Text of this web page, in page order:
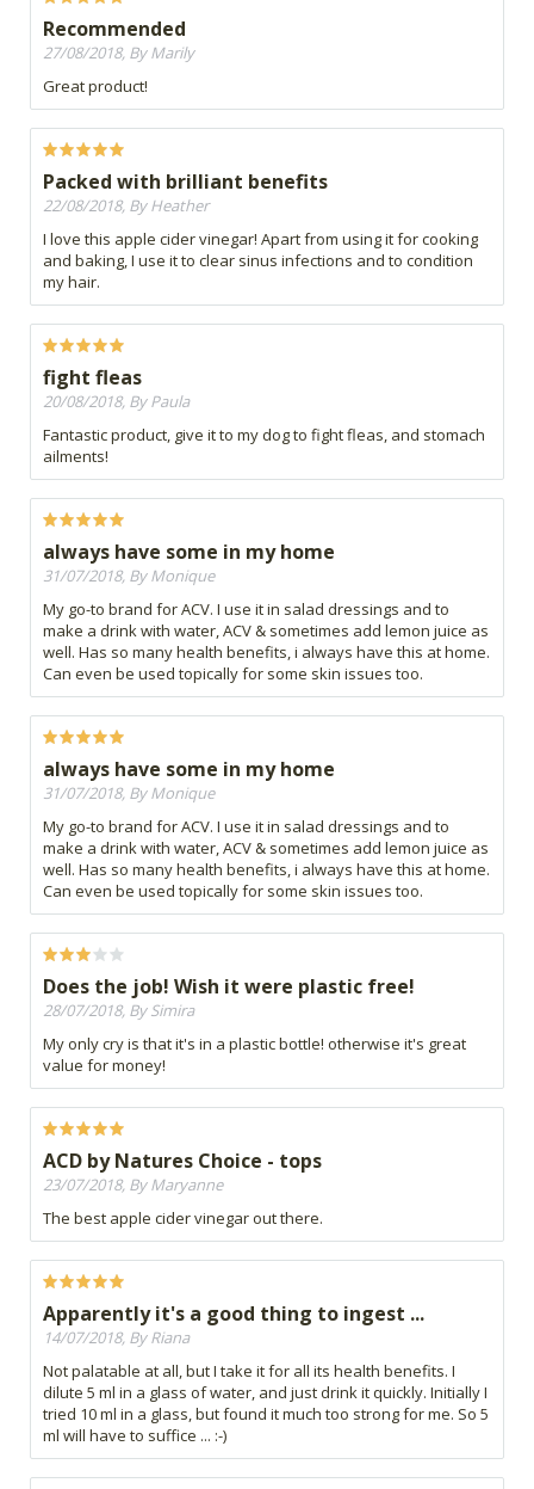
Recommended
27/08/2018, By Marily
Great product!
Packed with brilliant benefits
22/08/2018, By Heather
I love this apple cider vinegar! Apart from using it for cooking
and baking, I use it to clear sinus infections and to condition
my hair.
fight fleas
20/08/2018, By Paula
Fantastic product, give it to my dog to fight fleas, and stomach
ailments!
always have some in my home
31/07/2018, By Monique
My go-to brand for ACV. I use it in salad dressings and to
make a drink with water, ACV & sometimes add lemon juice as
well. Has so many health benefits, i always have this at home.
Can even be used topically for some skin issues too.
always have some in my home
31/07/2018, By Monique
My go-to brand for ACV. I use it in salad dressings and to
make a drink with water, ACV & sometimes add lemon juice as
well. Has so many health benefits, i always have this at home.
Can even be used topically for some skin issues too.
Does the job! Wish it were plastic free!
28/07/2018, By Simira
My only cry is that it's in a plastic bottle! otherwise it's great
value for money!
ACD by Natures Choice - tops
23/07/2018, By Maryanne
The best apple cider vinegar out there.
Apparently it's a good thing to ingest ...
14/07/2018, By Riana
Not palatable at all, but I take it for all its health benefits. I
dilute 5 ml in a glass of water, and just drink it quickly. Initially I
tried 10 ml in a glass, but found it much too strong for me. So 5
ml will have to suffice ... :-)